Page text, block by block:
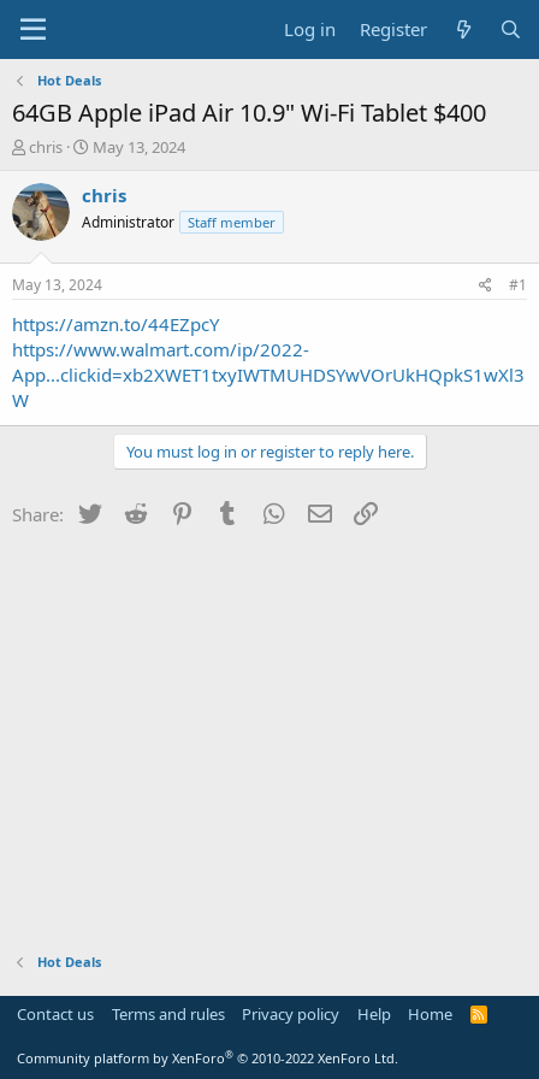
Log in Register
Hot Deals
64GB Apple iPad Air 10.9" Wi-Fi Tablet $400
T
r
e
a
t
a
r
t
e
chris
S
a
t
a
t
e
May 13, 2024
chris
Administrator Staff member
May 13, 2024 #1
https://amzn.to/44EZpcY
https://www.walmart.com/ip/2022-
App...clickid=xb2XWET1txyIWTMUHDSYwVOrUkHQpkS1wXl3
W
You must log in or register to reply here.
Share: Twitter Reddit PinterestTumblr WhatsApp
Email
Hot Deals
Contact us Terms and rules Privacy policy Help Home
R
Community platform by XenForo® © 2010-2022 XenForo Ltd.